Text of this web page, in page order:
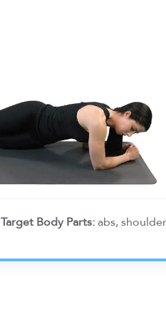
Target Body Parts:abs,